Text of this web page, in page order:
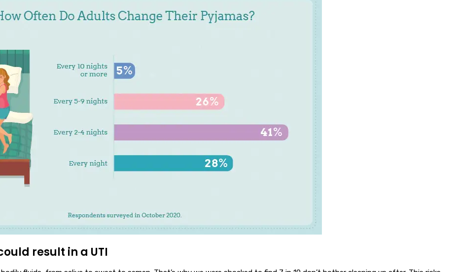
result in a UTI